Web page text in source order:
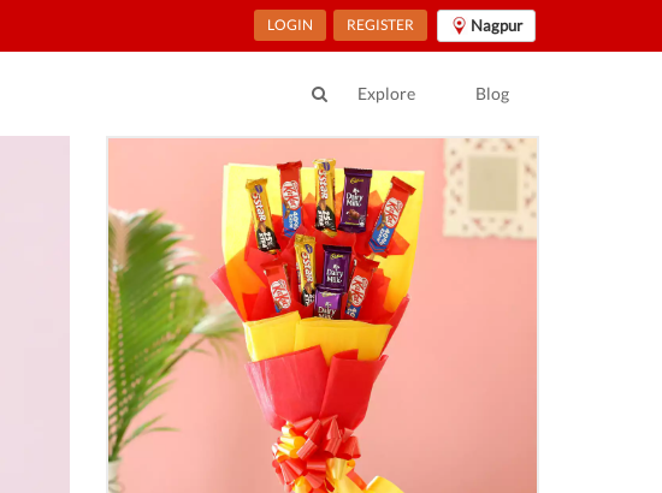
LOGIN REGISTER Nagpur
Explore Blog